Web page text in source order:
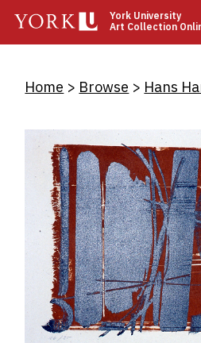
main
York University
Art Collection
Home Browse Hans